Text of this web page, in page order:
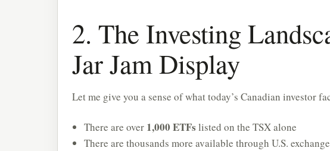
2. The Investing
Jar Jam Display
Let me give you a sense of what today’s Canadian investor
There are over 1,000 ETFs listed on the TSX alone
There are thousands more available through U.S.